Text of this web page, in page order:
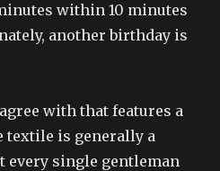
within 10 minutes
another birthday is
with that features a
textile is generally a
every single gentleman